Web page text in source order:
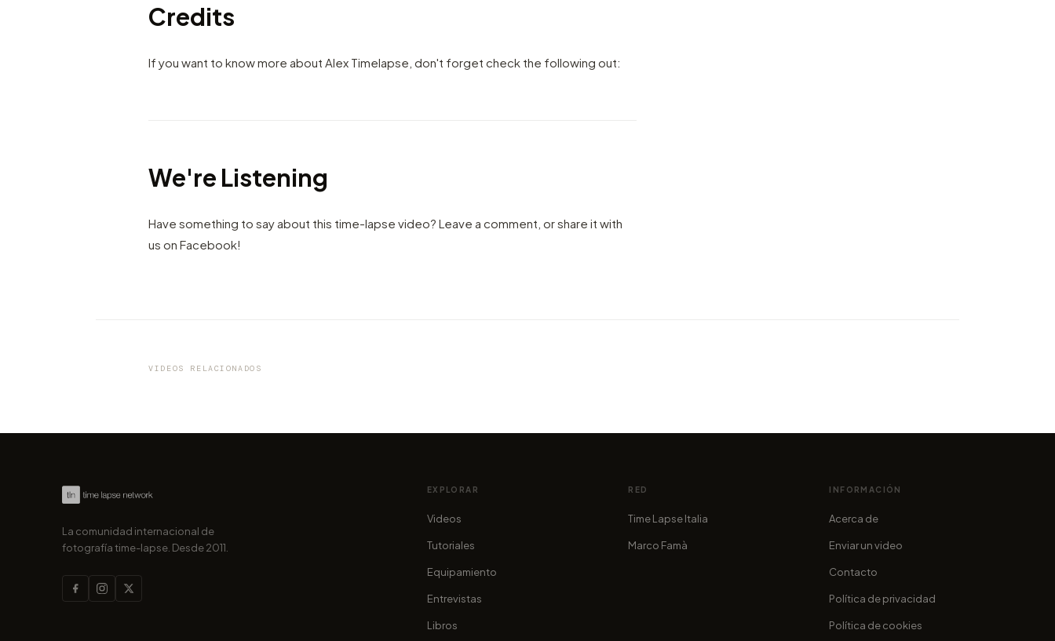
Credits
If you want to know more about Alex Timelapse, don't forget check the following out:
We're Listening
Have something to say about this time-lapse video? Leave a comment, or share it with
us on Facebook!
VIDEOS RELACIONADOS
por marcofama
La comunidad internacional de
fotografía time-lapse. Desde 2011.
EXPLORAR
Videos
Tutoriales
Equipamiento
Entrevistas
Libros
RED
Time Lapse Italia
Marco Famà
INFORMACIÓN
Acerca de
Enviar un video
Contacto
Política de privacidad
Política de cookies